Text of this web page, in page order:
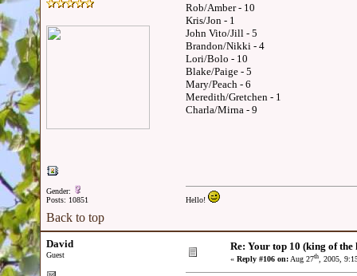
Gender:
Posts: 10851
Rob/Amber - 10
Kris/Jon - 1
John Vito/Jill - 5
Brandon/Nikki - 4
Lori/Bolo - 10
Blake/Paige - 5
Mary/Peach - 6
Meredith/Gretchen - 1
Charla/Mirna - 9
Hello!
Back to top
David
Guest
Re: Your top 10 (king of
« Reply #106 on:Aug 27th, 2005,